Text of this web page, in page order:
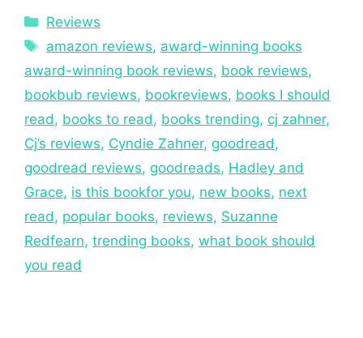
Reviews
amazon reviews, award-winning books
award-winning book reviews, book reviews,
bookbub reviews, bookreviews, books I should
read, books to read, books trending, cj zahner,
Cj’s reviews, Cyndie Zahner, goodread,
goodread reviews, goodreads, Hadley and
Grace, is this bookfor you, new books, next
read, popular books, reviews, Suzanne
Redfearn, trending books, what book should
you read